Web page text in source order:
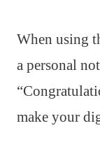
When using
a personal
make your